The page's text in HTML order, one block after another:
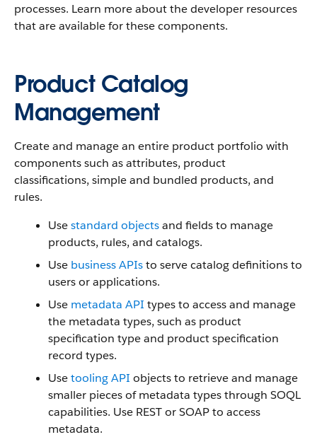
processes. Learn more about the developer resources
that are available for these components.
Product Catalog
Management
Create and manage an entire product portfolio with
components such as attributes, product
classifications, simple and bundled products, and
rules.
Usestandard objectsand fields to manage
products, rules, and catalogs.
Use business APIsto serve catalog definitions to
users or applications.
Use metadata API types to access and manage
the metadata types, such as product
specification type and product specification
record types.
Usetooling API objects to retrieve and manage
smaller pieces of metadata types through SOQL
capabilities. Use REST or SOAP to access
metadata.